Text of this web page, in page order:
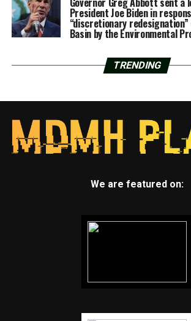
President Joe Biden in
“discretionary
Basin by the Environmental
TRENDING
We are featured on: